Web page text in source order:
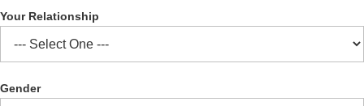
Your Relationship
Gender